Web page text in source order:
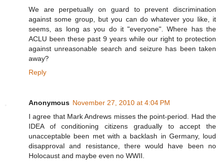
We are perpetually on guard to prevent discrimination
against some group, but you can do whatever you like, it
seems, as long as you do it "everyone". Where has the
ACLU been these past 9 years while our right to protection
against unreasonable search and seizure has been taken
away?
Reply
Anonymous November 27, 2010 at 4:04 PM
I agree that Mark Andrews misses the point-period. Had the
IDEA of conditioning citizens gradually to accept the
unacceptable been met with a backlash in Germany, loud
disapproval and resistance, there would have been no
Holocaust and maybe even no WWII.